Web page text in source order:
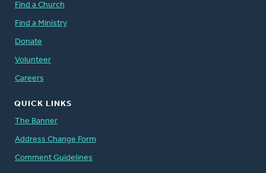
Find a Church
Find a Ministry
Donate
Volunteer
Careers
QUICK LINKS
The Banner
Address Change Form
Comment Guidelines